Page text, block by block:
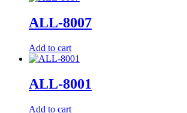
ALL-8007
Add to cart
ALL-8001
Add to cart